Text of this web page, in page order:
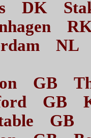
DK
NL